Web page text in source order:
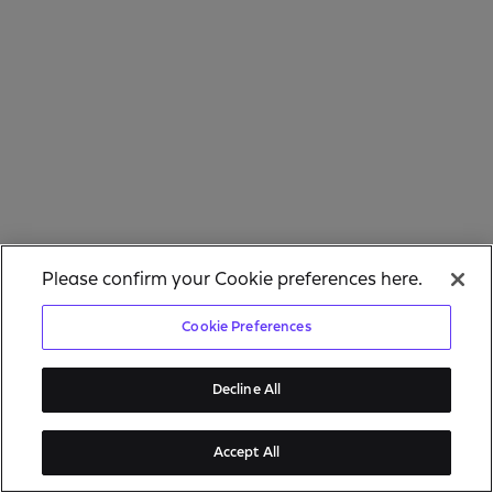
Please confirm your Cookie preferences here.
Cookie Preferences
Decline All
Accept All